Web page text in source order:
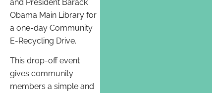
and President Barack
Obama Main Library for
a one-day Community
E-Recycling Drive.
This drop-off event
gives community
members a simple and